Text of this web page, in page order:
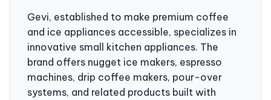
Gevi, established to make premium coffee
and ice appliances accessible, specializes in
innovative small kitchen appliances. The
brand offers nugget ice makers, espresso
machines, drip coffee makers, pour-over
systems, and related products built with